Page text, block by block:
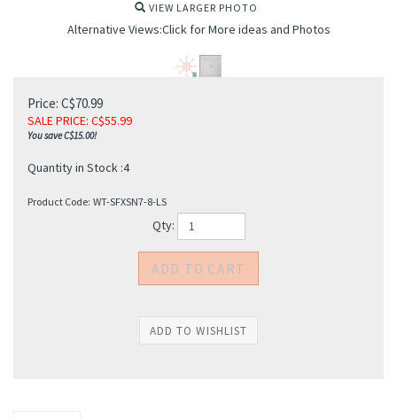
VIEW LARGER PHOTO
Alternative Views:Click for More ideas and Photos
Price: C$70.99
SALE PRICE: C$55.99
You save C$15.00!
Quantity in Stock :4
Product Code: WT-SFXSN7-8-LS
Qty: